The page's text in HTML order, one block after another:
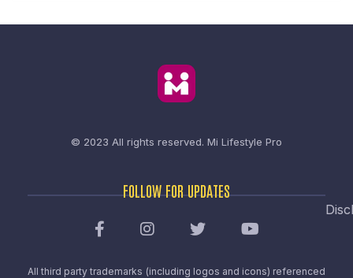
© 2023 All rights reserved. Mi Lifestyle Pro
FOLLOW FOR UPDATES
All third party trademarks (including logos and icons) referenced